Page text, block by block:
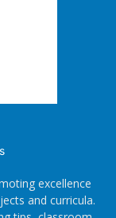
excellence
and curricula.